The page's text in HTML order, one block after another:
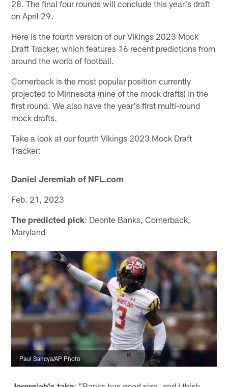
28. The final four rounds will conclude this year's draft
on April 29.
Here is the fourth version of our Vikings 2023 Mock
Draft Tracker, which features 16 recent predictions from
around the world of football.
Cornerback is the most popular position currently
projected to Minnesota (nine of the mock drafts) in the
first round. We also have the year's first multi-round
mock drafts.
Take a look at our fourth Vikings 2023 Mock Draft
Tracker:
Daniel Jeremiah of NFL.com
Feb. 21, 2023
The predicted pick: Deonte Banks, Cornerback,
Maryland
Paul Sancya/AP Photo